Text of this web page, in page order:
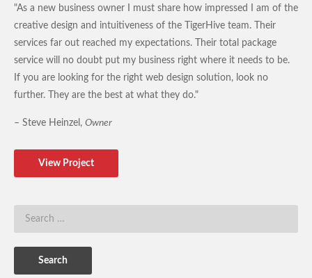
"As a new business owner I must share how impressed I am of the
creative design and intuitiveness of the TigerHive team. Their
services far out reached my expectations. Their total package
service will no doubt put my business right where it needs to be.
If you are looking for the right web design solution, look no
further. They are the best at what they do."
– Steve Heinzel, Owner
View Project